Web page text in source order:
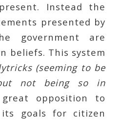
Instead the
presented by
government are
beliefs. This system
(seeming to be
not being so in
opposition to
its goals for citizen